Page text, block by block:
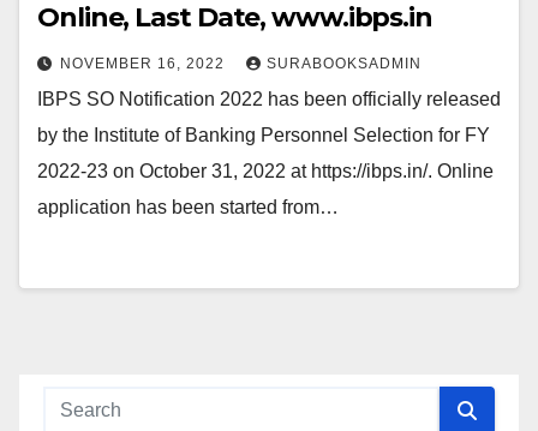
Online, Last Date, www.ibps.in
NOVEMBER 16, 2022 SURABOOKSADMIN
IBPS SO Notification 2022 has been officially released
by the Institute of Banking Personnel Selection for FY
2022-23 on October 31, 2022 at https://ibps.in/. Online
application has been started from…